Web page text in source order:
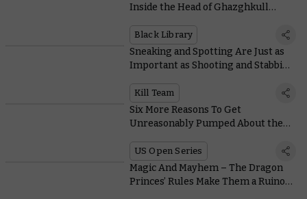
Inside the Head of Ghazghkull
Black Library
Sneaking and Spotting Are Just as
Important as Shooting and Stabbing
Kill Team
Six More Reasons To Get
Unreasonably Pumped About the
US Open Series
Magic And Mayhem – The Dragon
Princes’ Rules Make Them a Ruinous